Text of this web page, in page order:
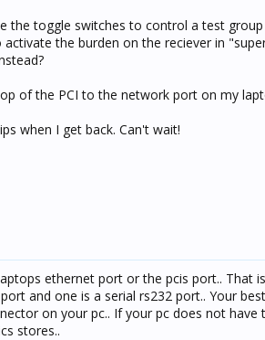
the toggle switches to control a test
the burden on the reciever in
of the PCI to the network port on my
when I get back. Can't wait!
ethernet port or the pcis port.. That
and one is a serial rs232 port.. Your
on your pc.. If your pc does not have
stores..